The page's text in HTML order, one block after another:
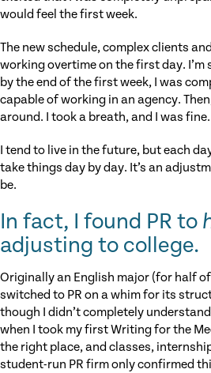
would feel the first week.
The new schedule, complex clients
working overtime on the first day. I’m
by the end of the first week, I was
capable of working in an agency.
around. I took a breath, and I was fine.
I tend to live in the future, but each
take things day by day. It’s an
be.
In fact, I found PR to
adjusting to college.
Originally an English major (for half
switched to PR on a whim for its
though I didn’t completely
when I took my first Writing for the
the right place, and classes,
student-run PR firm only confirmed